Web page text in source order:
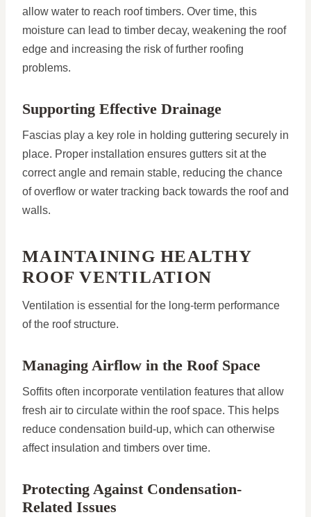
allow water to reach roof timbers. Over time, this
moisture can lead to timber decay, weakening the roof
edge and increasing the risk of further roofing
problems.
Supporting Effective Drainage
Fascias play a key role in holding guttering securely in
place. Proper installation ensures gutters sit at the
correct angle and remain stable, reducing the chance
of overflow or water tracking back towards the roof and
walls.
MAINTAINING HEALTHY
ROOF VENTILATION
Ventilation is essential for the long-term performance
of the roof structure.
Managing Airflow in the Roof Space
Soffits often incorporate ventilation features that allow
fresh air to circulate within the roof space. This helps
reduce condensation build-up, which can otherwise
affect insulation and timbers over time.
Protecting Against Condensation-
Related Issues